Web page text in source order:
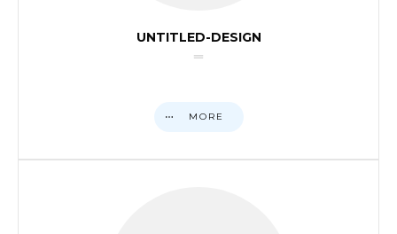
UNTITLED-DESIGN
MORE